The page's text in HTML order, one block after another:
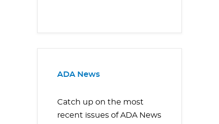
ADA News
Catch up on the most
recent issues of ADA News